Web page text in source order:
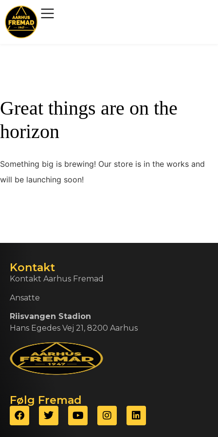
Great things are on the
horizon
Something big is brewing! Our store is in the works and
will be launching soon!
Kontakt
Kontakt Aarhus Fremad
Ansatte
Riisvangen Stadion
Hans Egedes Vej 21, 8200 Aarhus
Følg Fremad